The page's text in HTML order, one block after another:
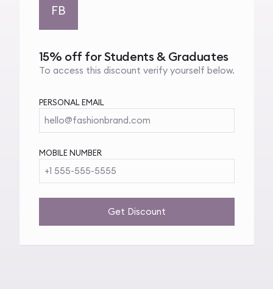
FB
15% off for Students & Graduates
To access this discount verify yourself below.
PERSONAL EMAIL
hello@fashionbrand.com
MOBILE NUMBER
+1 555-555-5555
Get Discount